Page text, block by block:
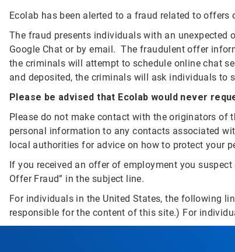
Ecolab has been alerted to a fraud related to
The fraud presents individuals with an unexpected
Google Chat or by email. The fraudulent offer
the criminals will attempt to schedule online chat
and deposited, the criminals will ask individuals to
Please be advised that Ecolab would never
Please do not make contact with the originators of
personal information to any contacts associated
local authorities for advice on how to protect your
If you received an offer of employment you
Offer Fraud” in the subject line.
For individuals in the United States, the following
responsible for the content of this site.) For